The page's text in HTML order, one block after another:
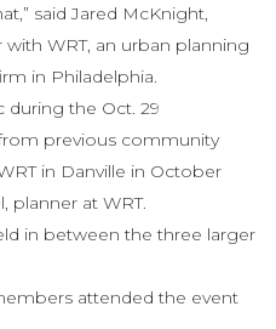
said Jared McKnight,
WRT, an urban planning
in Philadelphia.
during the Oct. 29
previous community
in Danville in October
planner at WRT.
in between the three larger
attended the event